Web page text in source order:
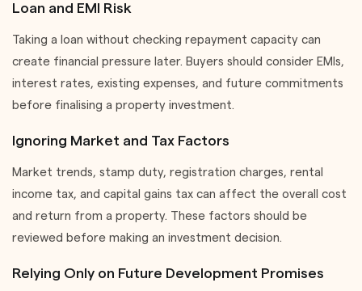
Loan and EMI Risk
Taking a loan without checking repayment capacity can
create financial pressure later. Buyers should consider EMIs,
interest rates, existing expenses, and future commitments
before finalising a property investment.
Ignoring Market and Tax Factors
Market trends, stamp duty, registration charges, rental
income tax, and capital gains tax can affect the overall cost
and return from a property. These factors should be
reviewed before making an investment decision.
Relying Only on Future Development Promises